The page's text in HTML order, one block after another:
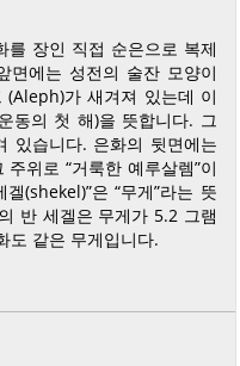
장인 직접 순은으로 복제
면에는 성전의 술잔 모양이
가 새겨져 있는데 이
동의 첫 해)을 뜻합니다. 그
있습니다. 은화의 뒷면에는
위로 “거룩한 예루살렘”이
(shekel)”은 “무게”라는 뜻
반 세겔은 무게가 5.2 그램
도 같은 무게입니다.